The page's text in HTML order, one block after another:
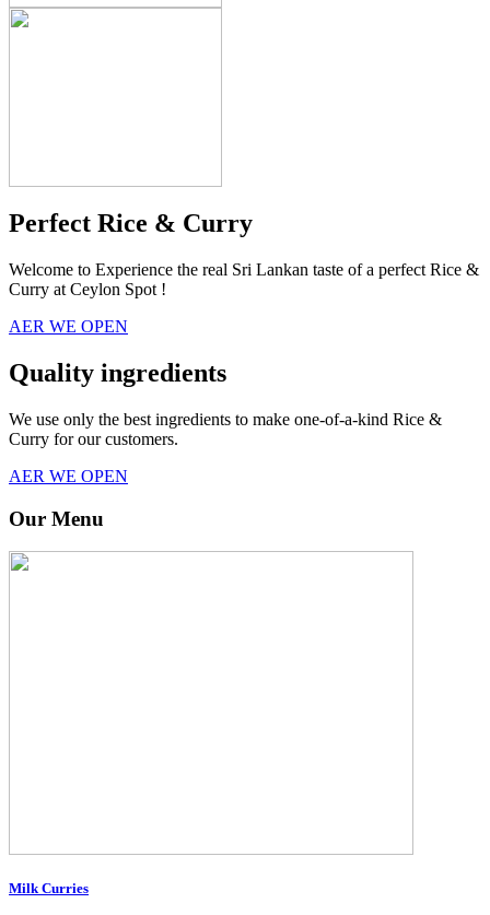
Perfect Rice & Curry
Welcome to Experience the real Sri Lankan taste of a perfect Rice &
Curry at Ceylon Spot !
AER WE OPEN
Quality ingredients
We use only the best ingredients to make one-of-a-kind Rice &
Curry for our customers.
AER WE OPEN
Our Menu
Milk Curries